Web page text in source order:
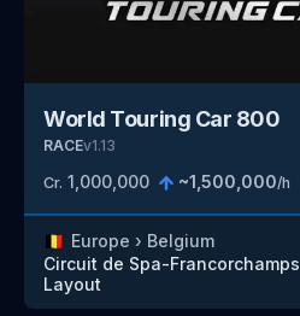
World Touring Car 800
RACEv1.13
Cr. 1,000,000 ~1,500,000/h
🇧🇪 Europe › Belgium
Circuit de Spa-Francorchamps
Layout